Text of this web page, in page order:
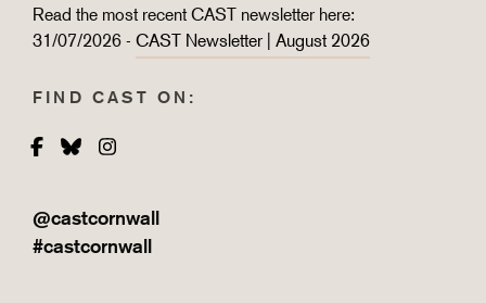
Read the most recent CAST newsletter here:
31/07/2026 - CAST Newsletter | August 2026
FIND CAST ON:
Facebook
BlueskyInstagram
@castcornwall
#castcornwall